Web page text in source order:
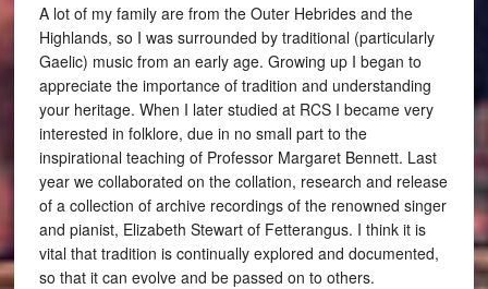
A lot of my family are from the Outer Hebrides and the
Highlands, so I was surrounded by traditional (particularly
Gaelic) music from an early age. Growing up I began to
appreciate the importance of tradition and understanding
your heritage. When I later studied at RCS I became very
interested in folklore, due in no small part to the
inspirational teaching of Professor Margaret Bennett. Last
year we collaborated on the collation, research and release
of a collection of archive recordings of the renowned singer
and pianist, Elizabeth Stewart of Fetterangus. I think it is
vital that tradition is continually explored and documented,
so that it can evolve and be passed on to others.